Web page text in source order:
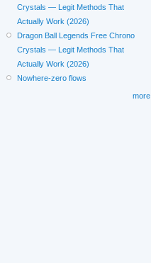
Crystals — Legit Methods That
Actually Work (2026)
Dragon Ball Legends Free Chrono
Crystals — Legit Methods That
Actually Work (2026)
Nowhere-zero flows
more